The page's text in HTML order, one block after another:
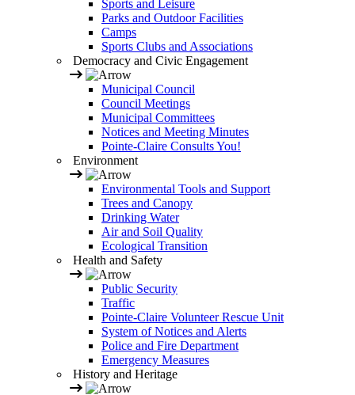
Sports and Leisure
Parks and Outdoor Facilities
Camps
Sports Clubs and Associations
Democracy and Civic Engagement
Municipal Council
Council Meetings
Municipal Committees
Notices and Meeting Minutes
Pointe-Claire Consults You!
Environment
Environmental Tools and Support
Trees and Canopy
Drinking Water
Air and Soil Quality
Ecological Transition
Health and Safety
Public Security
Traffic
Pointe-Claire Volunteer Rescue Unit
System of Notices and Alerts
Police and Fire Department
Emergency Measures
History and Heritage